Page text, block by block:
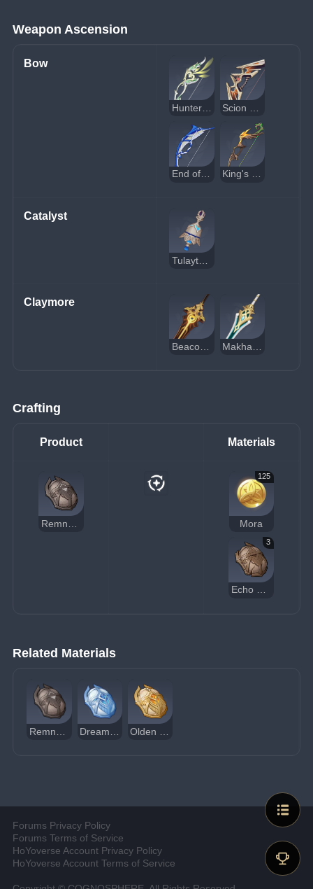
Weapon Ascension
Bow
Hunter's Path
End of the Line King's Squire
Catalyst
Tulaytullah's Remembrance
Claymore
Crafting
Product Materials
125
Mora
3
Echo of Scorching Might
Related Materials
Forums Privacy Policy
Forums Terms of Service
HoYoverse Account Privacy Policy
HoYoverse Account Terms of Service